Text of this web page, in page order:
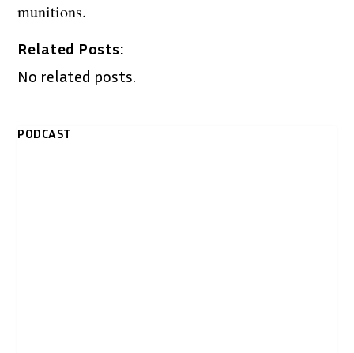
munitions.
Related Posts:
No related posts.
PODCAST